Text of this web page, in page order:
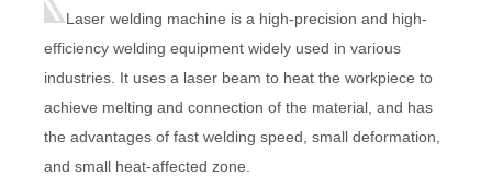
Laser welding machine is a high-precision and high-
efficiency welding equipment widely used in various
industries. It uses a laser beam to heat the workpiece to
achieve melting and connection of the material, and has
the advantages of fast welding speed, small deformation,
and small heat-affected zone.